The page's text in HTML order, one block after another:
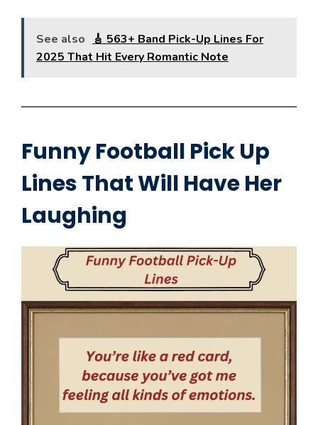
See also
🎸 563+ Band Pick-Up Lines For
2025 That Hit Every Romantic Note
Funny Football Pick Up
Lines That Will Have Her
Laughing